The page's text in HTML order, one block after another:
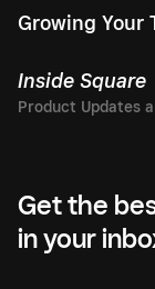
Growing Your
Inside Square
Get the
in your